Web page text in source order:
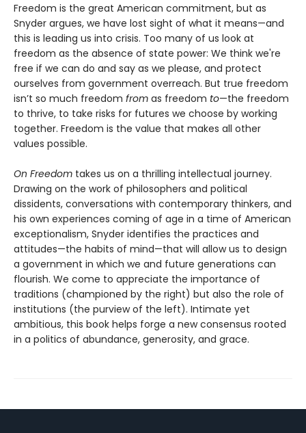
Freedom is the great American commitment, but as
Snyder argues, we have lost sight of what it means—and
this is leading us into crisis. Too many of us look at
freedom as the absence of state power: We think we're
free if we can do and say as we please, and protect
ourselves from government overreach. But true freedom
isn’t so much freedom from as freedom to—the freedom
to thrive, to take risks for futures we choose by working
together. Freedom is the value that makes all other
values possible.
On Freedom takes us on a thrilling intellectual journey.
Drawing on the work of philosophers and political
dissidents, conversations with contemporary thinkers, and
his own experiences coming of age in a time of American
exceptionalism, Snyder identifies the practices and
attitudes—the habits of mind—that will allow us to design
a government in which we and future generations can
flourish. We come to appreciate the importance of
traditions (championed by the right) but also the role of
institutions (the purview of the left). Intimate yet
ambitious, this book helps forge a new consensus rooted
in a politics of abundance, generosity, and grace.